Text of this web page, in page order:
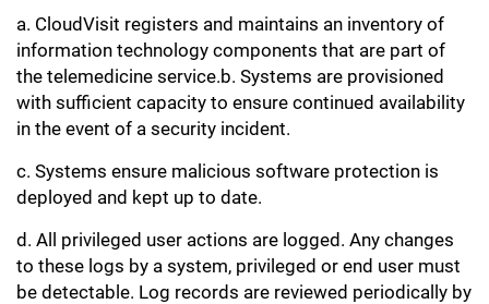
a. CloudVisit registers and maintains an inventory of
information technology components that are part of
the telemedicine service.b. Systems are provisioned
with sufficient capacity to ensure continued availability
in the event of a security incident.
c. Systems ensure malicious software protection is
deployed and kept up to date.
d. All privileged user actions are logged. Any changes
to these logs by a system, privileged or end user must
be detectable. Log records are reviewed periodically by